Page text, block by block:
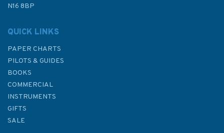
N16 8BP
QUICK LINKS
PAPER CHARTS
PILOTS & GUIDES
BOOKS
COMMERCIAL
INSTRUMENTS
GIFTS
SALE